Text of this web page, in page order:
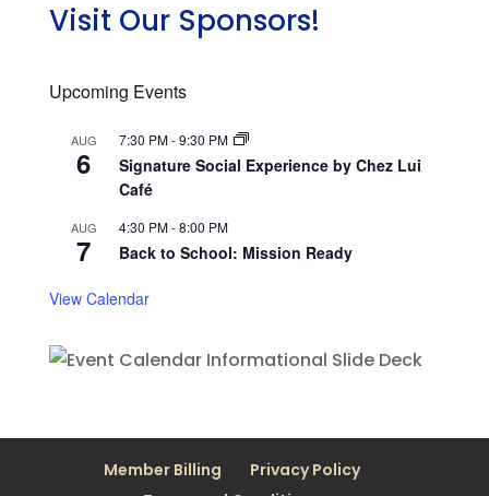
Visit Our Sponsors!
Upcoming Events
AUG
6
7:30 PM-9:30 PM
Signature Social Experience by Chez Lui
Café
AUG
7
4:30 PM-8:00 PM
Back to School: Mission Ready
View Calendar
Member Billing
Privacy Policy